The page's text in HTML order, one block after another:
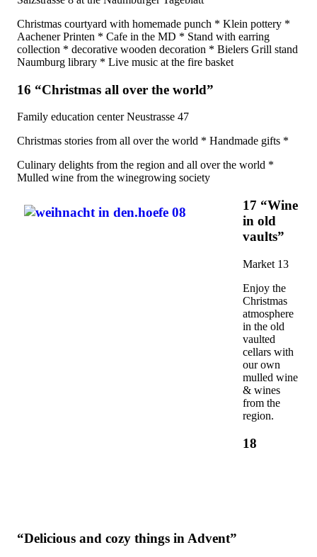
Christmas courtyard with homemade punch * Klein pottery *
Aachener Printen * Cafe in the MD * Stand with earring
collection * decorative wooden decoration * Bielers Grill stand
Naumburg library * Live music at the fire basket
16 “Christmas all over the world”
Family education center Neustrasse 47
Christmas stories from all over the world * Handmade gifts *
Culinary delights from the region and all over the world *
Mulled wine from the winegrowing society
17 “Wine
in old
vaults”
Market 13
Enjoy the
Christmas
atmosphere
in the old
vaulted
cellars with
our own
mulled wine
& wines
from the
region.
18
“Delicious and cozy things in Advent”